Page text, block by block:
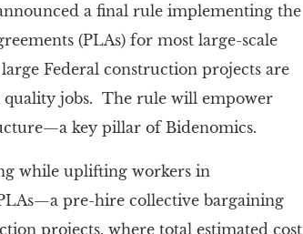
a final rule implementing the
(PLAs) for most large-scale
Federal construction projects are
jobs. The rule will empower
key pillar of Bidenomics.
while uplifting workers in
pre-hire collective bargaining
projects, where total estimated cost